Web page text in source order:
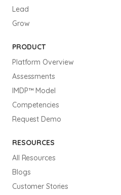
Lead
Grow
PRODUCT
Platform Overview
Assessments
IMDP™ Model
Competencies
Request Demo
RESOURCES
All Resources
Blogs
Customer Stories